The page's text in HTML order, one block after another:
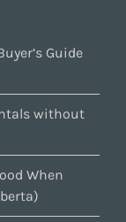
Guide
without
When